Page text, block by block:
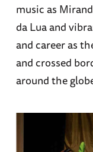
music as
da Lua and
and career as
and crossed
around the